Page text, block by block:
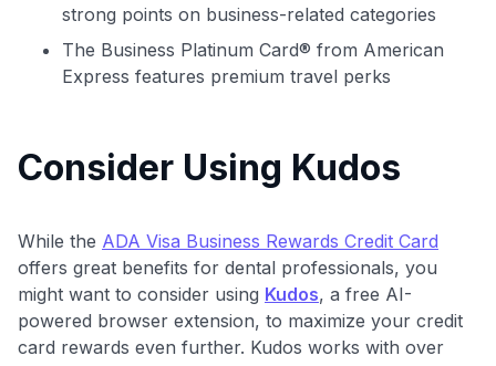
strong points on business-related categories
The Business Platinum Card® from American
Express features premium travel perks
Consider Using Kudos
While the ADA Visa Business Rewards Credit Card
offers great benefits for dental professionals, you
might want to consider using Kudos, a free AI-
powered browser extension, to maximize your credit
card rewards even further. Kudos works with over